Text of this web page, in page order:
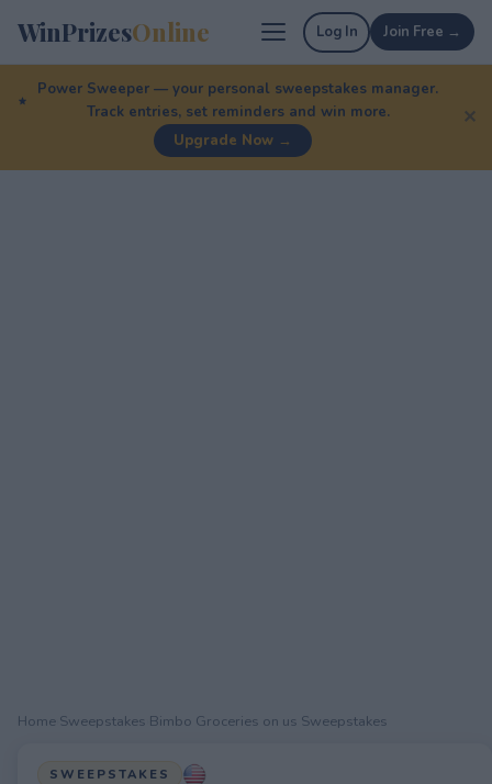
WinPrizesOnline Log In Join Free →
Power Sweeper — your personal sweepstakes manager.
Track entries, set reminders and win more.
Upgrade Now →
✕
Home Sweepstakes Bimbo Groceries on us Sweepstakes
SWEEPSTAKES